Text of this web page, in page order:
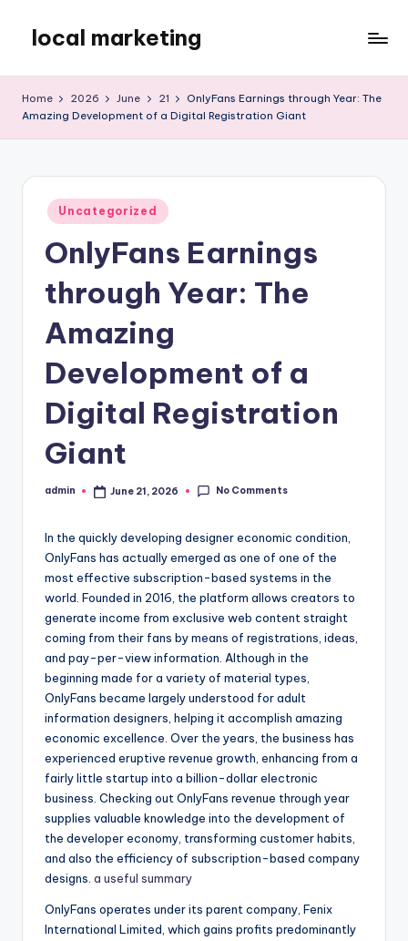
content
local marketing
Blog
Home 2026 June 21
OnlyFans Earnings through Year: The
Amazing Development of a Digital Registration Giant
Posted
in
Uncategorized
OnlyFans Earnings
through Year: The
Amazing
Development of a
Digital Registration
Giant
Posted
admin June 21, 2026 No Comments
In the quickly developing designer economic condition,
OnlyFans has actually emerged as one of one of the
most effective subscription-based systems in the
world. Founded in 2016, the platform allows creators to
generate income from exclusive web content straight
coming from their fans by means of registrations, ideas,
and pay-per-view information. Although in the
beginning made for a variety of material types,
OnlyFans became largely understood for adult
information designers, helping it accomplish amazing
economic excellence. Over the years, the business has
experienced eruptive revenue growth, enhancing from a
fairly little startup into a billion-dollar electronic
business. Checking out OnlyFans revenue through year
supplies valuable knowledge into the development of
the developer economy, transforming customer habits,
and also the efficiency of subscription-based company
designs. a useful summary
OnlyFans operates under its parent company, Fenix
International Limited, which gains profits predominantly